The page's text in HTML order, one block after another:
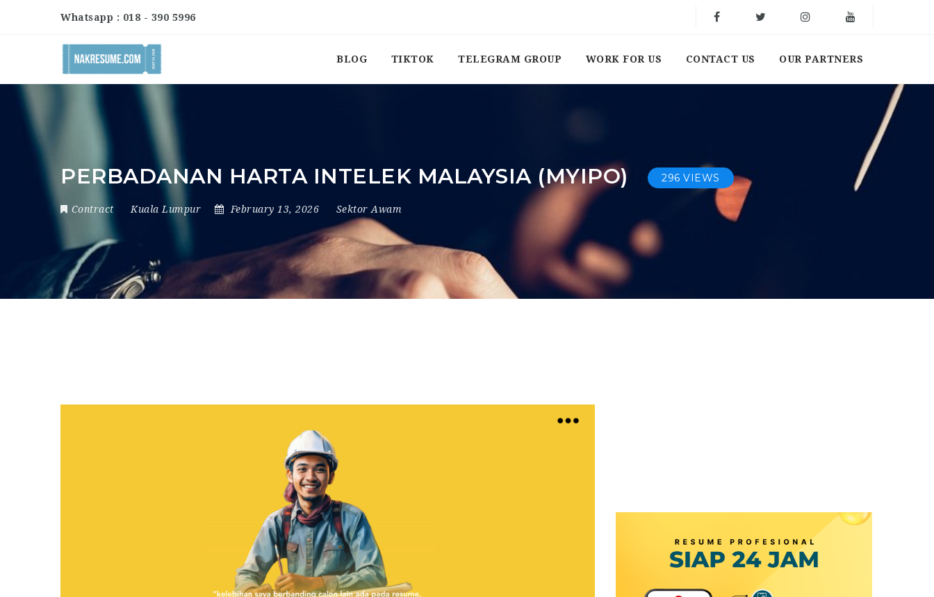
Whatsapp : 018 - 390 5996
BLOG TIKTOK TELEGRAM GROUP WORK FOR US CONTACT US OUR PARTNERS
PERBADANAN HARTA INTELEK MALAYSIA (MYIPO) 296 VIEWS
Contract Kuala Lumpur February 13, 2026 Sektor Awam